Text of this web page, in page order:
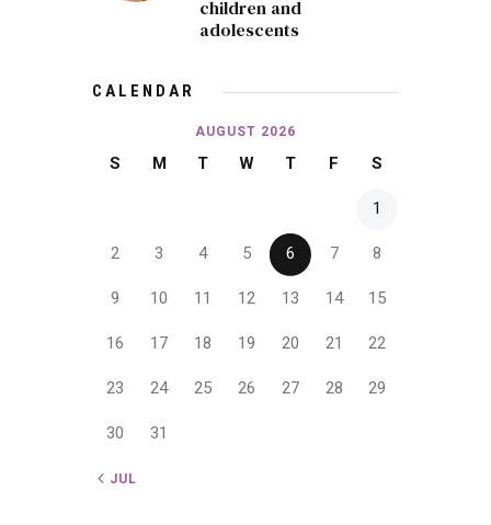
children and
adolescents
CALENDAR
AUGUST 2026
S M T W T F S
« JUL
1
2 3 4 5 6 7 8
9 10 11 12 13 14 15
16 17 18 19 20 21 22
23 24 25 26 27 28 29
30 31